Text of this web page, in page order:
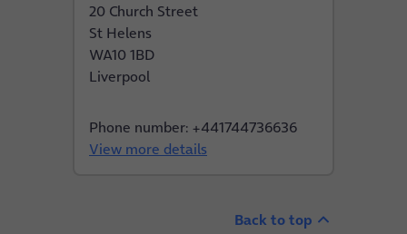
20 Church Street
St Helens
WA10 1BD
Liverpool
Phone number: +441744736636
View more details
Back to top